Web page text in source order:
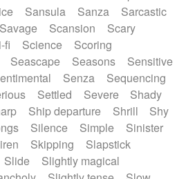
Sansula Sanza
Sarcastic
Savage Scansion
Scary
fi Science
Scoring
Seascape Seasons
Sensitive
Senza
Sequencing
Settled Severe
Shady
Ship departure Shrill
Shy
Silence Simple
Sinister
Skipping
Slapstick
Slide
Slightly magical